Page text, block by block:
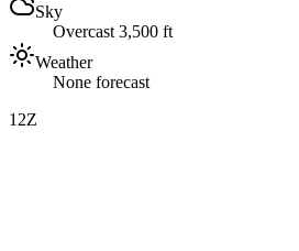
Sky
Overcast 3,500 ft
Weather
None forecast
12Z